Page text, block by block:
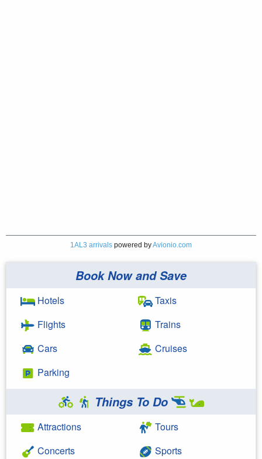
1AL3 arrivals powered byAvionio.com
Book Now and Save
Hotels
Flights
Cars
Parking
Taxis
Trains
Cruises
Things To Do
Attractions
Concerts
Tours
Sports